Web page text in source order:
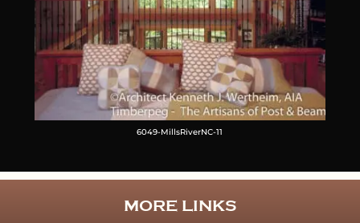
6049-MillsRiverNC-11
MORE LINKS